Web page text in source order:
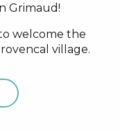
Grimaud!
welcome the
village.